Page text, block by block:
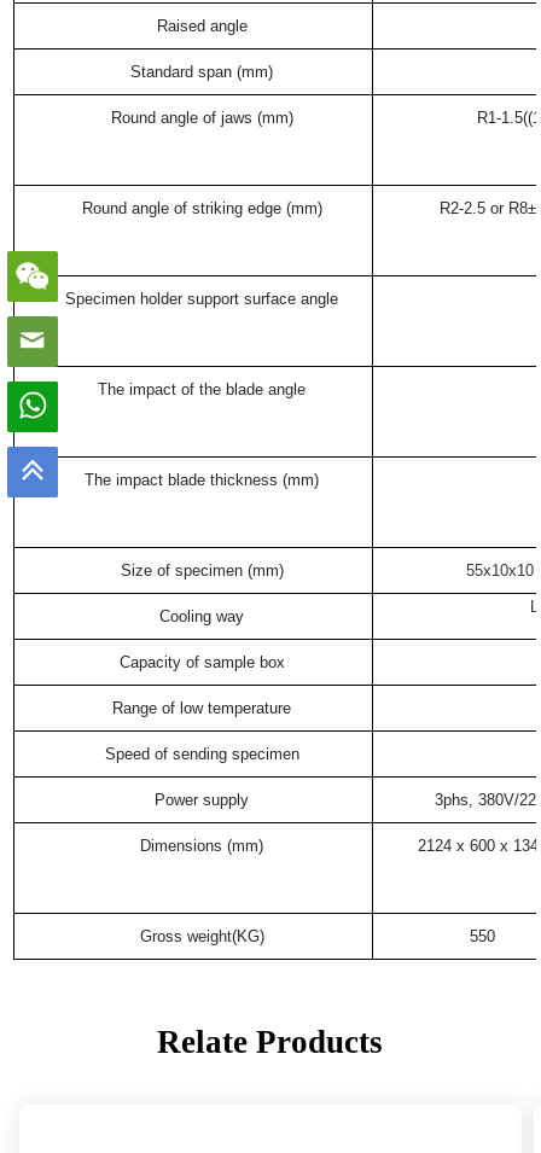
Raised angle
Standard span (mm)
Round angle of jaws (mm) R1-
Round angle of striking edge (mm) R2-2.5 or
Specimen holder support surface angle
The impact of the blade angle
The impact blade thickness (mm)
Size of specimen (mm) 55x10x10
Cooling way
Capacity of sample box
Range of low temperature
Speed of sending specimen
Power supply 3phs, 380V/
Dimensions (mm) 2124 x 600 x
Gross weight(KG) 550
Relate Products